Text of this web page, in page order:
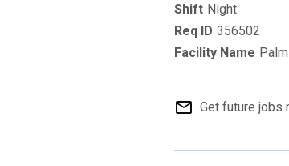
Night
356502
mail_outline Get future jobs